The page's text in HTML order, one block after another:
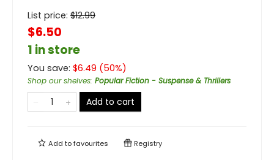
List price: $12.99
$6.50
1 in store
You save: $6.49 (50%)
Shop our shelves: Popular Fiction - Suspense & Thrillers
Add to cart
Add tofavourites Registry